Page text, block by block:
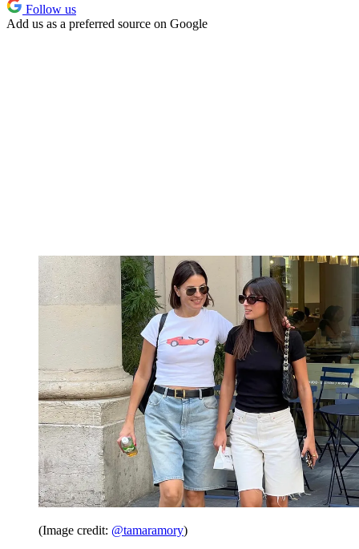
Follow us
Add us as a preferred source on Google
(Image credit: @tamaramory)